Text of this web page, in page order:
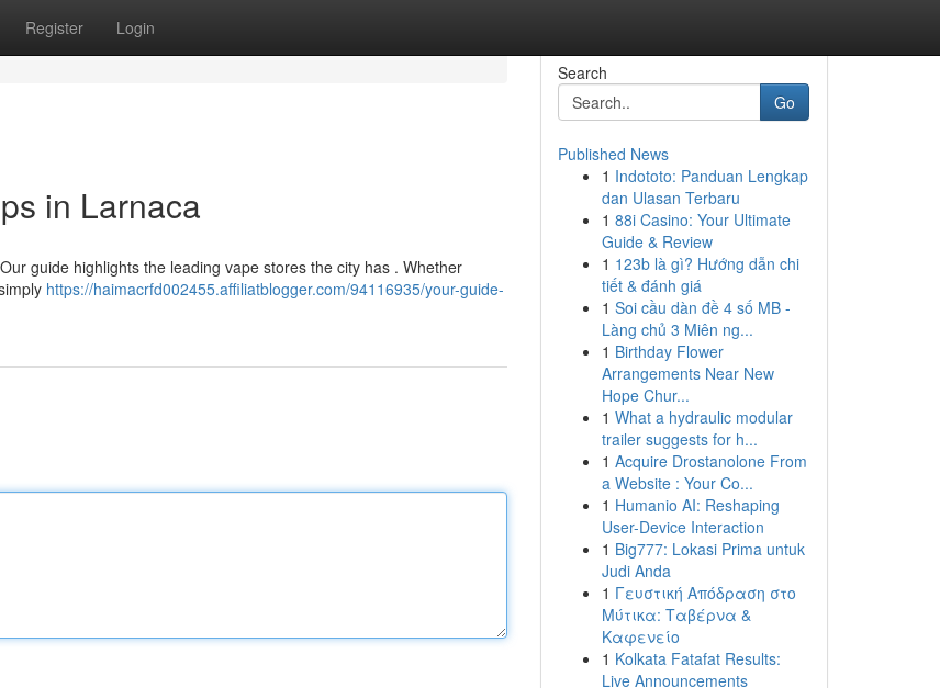
Register Login
in Larnaca
guide highlights the leading vape stores the city has . Whether
https://haimacrfd002455.affiliatblogger.com/94116935/your-guide-
Search
Go
Published News
1 Indototo: Panduan Lengkap
dan Ulasan Terbaru
1 88i Casino: Your Ultimate
Guide & Review
1 123b là gì? Hướng dẫn chi
tiết & đánh giá
1 Soi cầu dàn đề 4 số MB -
Làng chủ 3 Miên ng...
1 Birthday Flower
Arrangements Near New
Hope Chur...
1 What a hydraulic modular
trailer suggests for h...
1 Acquire Drostanolone From
a Website : Your Co...
1 Humanio AI: Reshaping
User-Device Interaction
1 Big777: Lokasi Prima untuk
Judi Anda
1 Γευστική Απόδραση στο
Μύτικα: Ταβέρνα &
Καφενείο
1 Kolkata Fatafat Results:
Live Announcements